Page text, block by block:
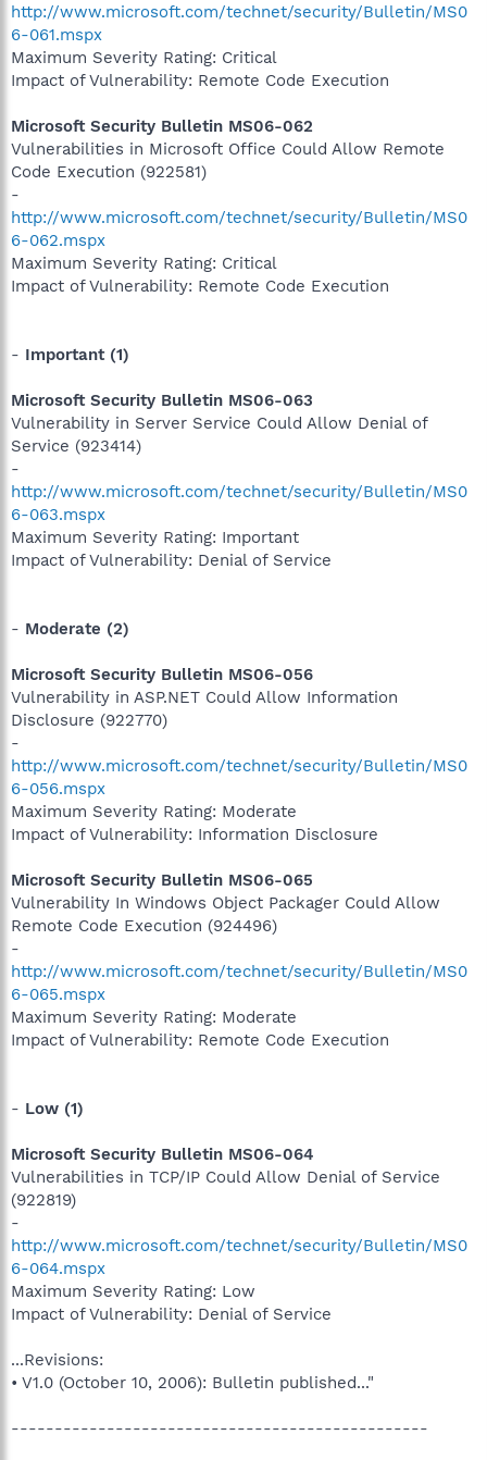
http://www.microsoft.com/technet/security/Bulletin/MS0
6-061.mspx
Maximum Severity Rating: Critical
Impact of Vulnerability: Remote Code Execution
Microsoft Security Bulletin MS06-062
Vulnerabilities in Microsoft Office Could Allow Remote
Code Execution (922581)
-
http://www.microsoft.com/technet/security/Bulletin/MS0
6-062.mspx
Maximum Severity Rating: Critical
Impact of Vulnerability: Remote Code Execution
- Important (1)
Microsoft Security Bulletin MS06-063
Vulnerability in Server Service Could Allow Denial of
Service (923414)
-
http://www.microsoft.com/technet/security/Bulletin/MS0
6-063.mspx
Maximum Severity Rating: Important
Impact of Vulnerability: Denial of Service
- Moderate (2)
Microsoft Security Bulletin MS06-056
Vulnerability in ASP.NET Could Allow Information
Disclosure (922770)
-
http://www.microsoft.com/technet/security/Bulletin/MS0
6-056.mspx
Maximum Severity Rating: Moderate
Impact of Vulnerability: Information Disclosure
Microsoft Security Bulletin MS06-065
Vulnerability In Windows Object Packager Could Allow
Remote Code Execution (924496)
-
http://www.microsoft.com/technet/security/Bulletin/MS0
6-065.mspx
Maximum Severity Rating: Moderate
Impact of Vulnerability: Remote Code Execution
- Low (1)
Microsoft Security Bulletin MS06-064
Vulnerabilities in TCP/IP Could Allow Denial of Service
(922819)
-
http://www.microsoft.com/technet/security/Bulletin/MS0
6-064.mspx
Maximum Severity Rating: Low
Impact of Vulnerability: Denial of Service
...Revisions:
• V1.0 (October 10, 2006): Bulletin published..."
------------------------------------------------